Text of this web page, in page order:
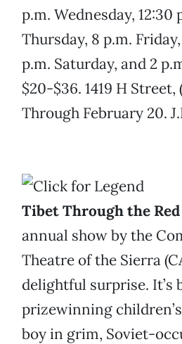
p.m. Wednesday, 12:30
Thursday, 8 p.m.
p.m. Saturday, and 2
$20-$36. 1419 H Street,
Through February 20.
Tibet Through the
annual show by the
Theatre of the Sierra
delightful surprise. It’s
prizewinning
boy in grim, Soviet-